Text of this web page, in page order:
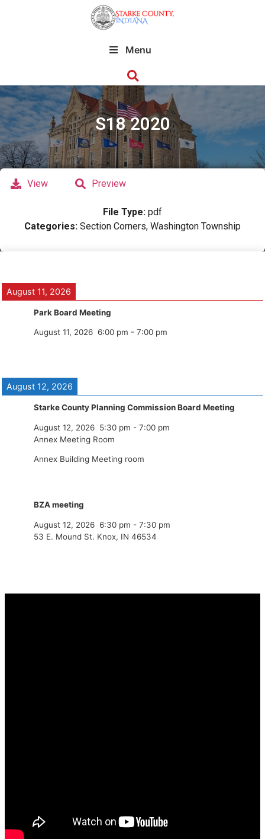
Menu
S18 2020
View Preview
File Type: pdf
Categories: Section Corners, Washington Township
August 11, 2026
Park Board Meeting
August 11, 2026 6:00 pm - 7:00 pm
August 12, 2026
Starke County Planning Commission Board Meeting
August 12, 2026 5:30 pm - 7:00 pm
Annex Meeting Room
Annex Building Meeting room
BZA meeting
August 12, 2026 6:30 pm - 7:30 pm
53 E. Mound St. Knox, IN 46534